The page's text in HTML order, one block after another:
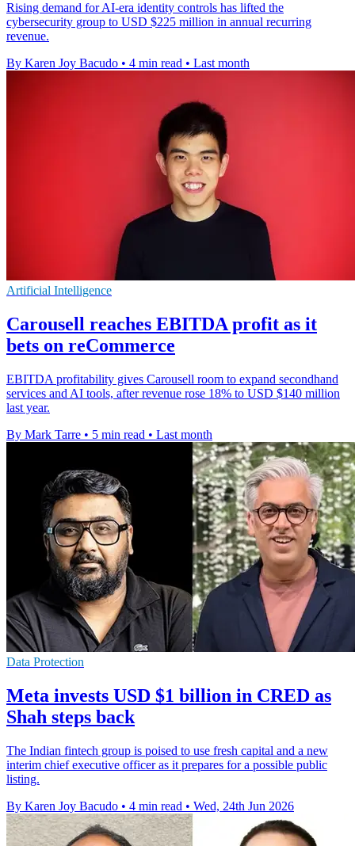
Rising demand for AI-era identity controls has lifted the
cybersecurity group to USD $225 million in annual recurring
revenue.
By Karen Joy Bacudo • 4 min read • Last month
Artificial Intelligence
Carousell reaches EBITDA profit as it
bets on reCommerce
EBITDA profitability gives Carousell room to expand secondhand
services and AI tools, after revenue rose 18% to USD $140 million
last year.
By Mark Tarre • 5 min read • Last month
Data Protection
Meta invests USD $1 billion in CRED as
Shah steps back
The Indian fintech group is poised to use fresh capital and a new
interim chief executive officer as it prepares for a possible public
listing.
By Karen Joy Bacudo • 4 min read • Wed, 24th Jun 2026